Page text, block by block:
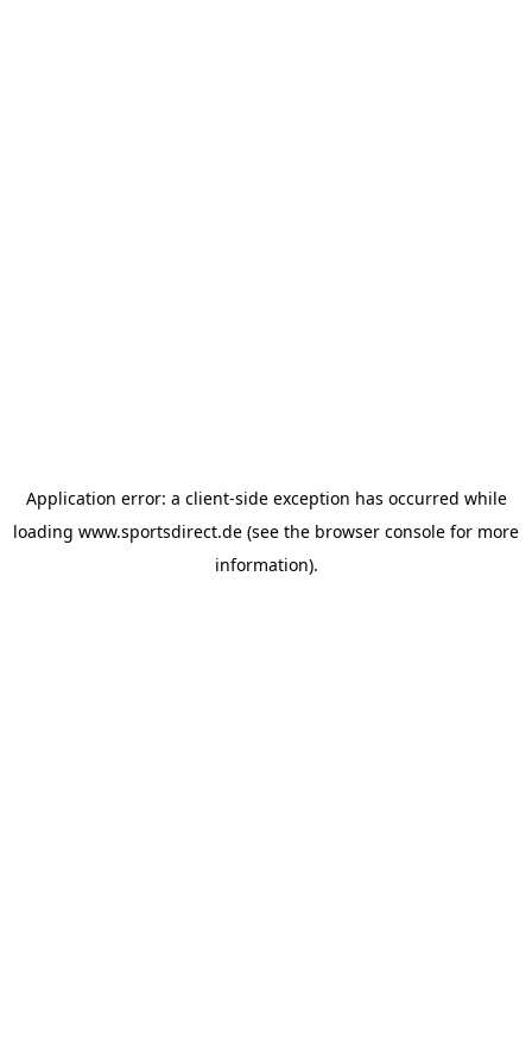
Application error: a client-side exception has occurred while
loading www.sportsdirect.de (see the browser console for more
information).